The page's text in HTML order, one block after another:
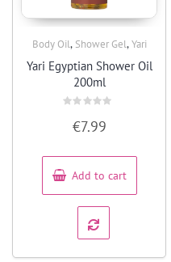
Body Oil, Shower Gel,Yari
Yari Egyptian Shower Oil
200ml
out
5
€7.99
Add to cart